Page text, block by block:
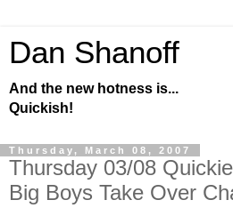
Dan Shanoff
And the new hotness is...
Quickish!
Thursday, March 08, 2007
Thursday 03/08
Big Boys Take Over